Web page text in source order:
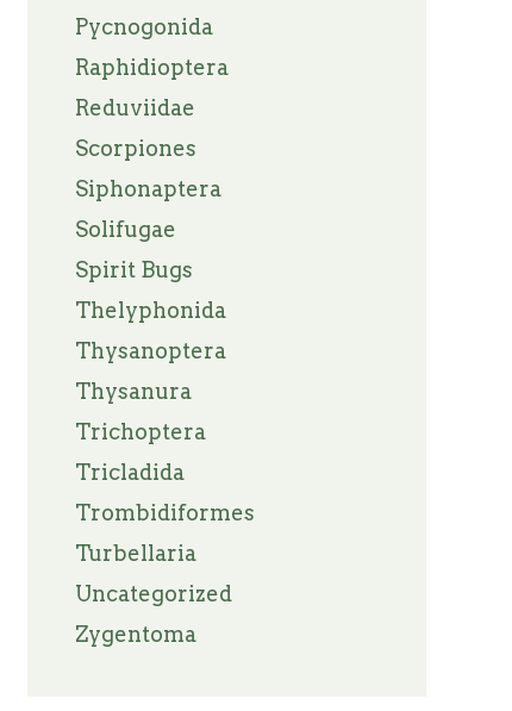
Pycnogonida
Raphidioptera
Reduviidae
Scorpiones
Siphonaptera
Solifugae
Spirit Bugs
Thelyphonida
Thysanoptera
Thysanura
Trichoptera
Tricladida
Trombidiformes
Turbellaria
Uncategorized
Zygentoma